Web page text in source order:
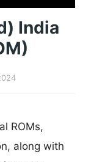
India
ROMs,
along with